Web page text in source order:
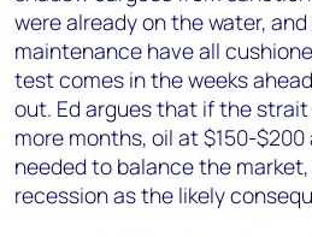
were already on the water,
maintenance have all
test comes in the weeks
out. Ed argues that if the
more months, oil at $150-$200
needed to balance the
recession as the likely